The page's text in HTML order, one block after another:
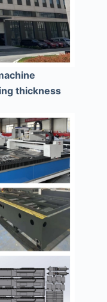
thickness